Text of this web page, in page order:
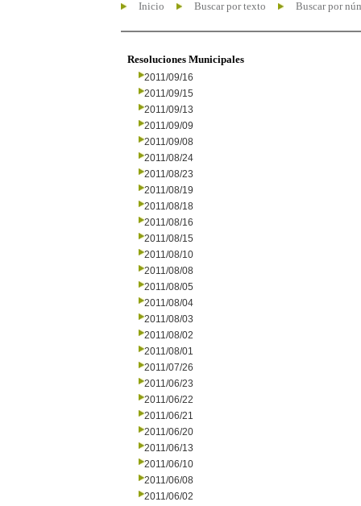
Inicio Buscar por texto Buscar por
Resoluciones Municipales
2011/09/16
2011/09/15
2011/09/13
2011/09/09
2011/09/08
2011/08/24
2011/08/23
2011/08/19
2011/08/18
2011/08/16
2011/08/15
2011/08/10
2011/08/08
2011/08/05
2011/08/04
2011/08/03
2011/08/02
2011/08/01
2011/07/26
2011/06/23
2011/06/22
2011/06/21
2011/06/20
2011/06/13
2011/06/10
2011/06/08
2011/06/02